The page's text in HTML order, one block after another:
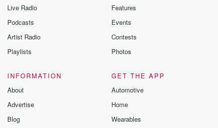
Live Radio
Podcasts
Artist Radio
Playlists
Features
Events
Contests
Photos
INFORMATION
About
Advertise
Blog
GET THE APP
Automotive
Home
Wearables